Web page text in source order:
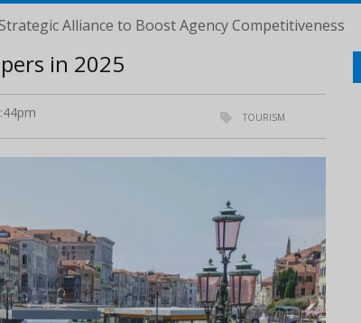
Alliance to Boost Agency Competitiveness
in 2025
TOURISM